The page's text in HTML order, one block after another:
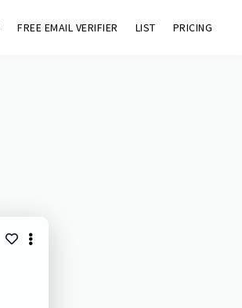
FREE EMAIL VERIFIER LIST PRICING